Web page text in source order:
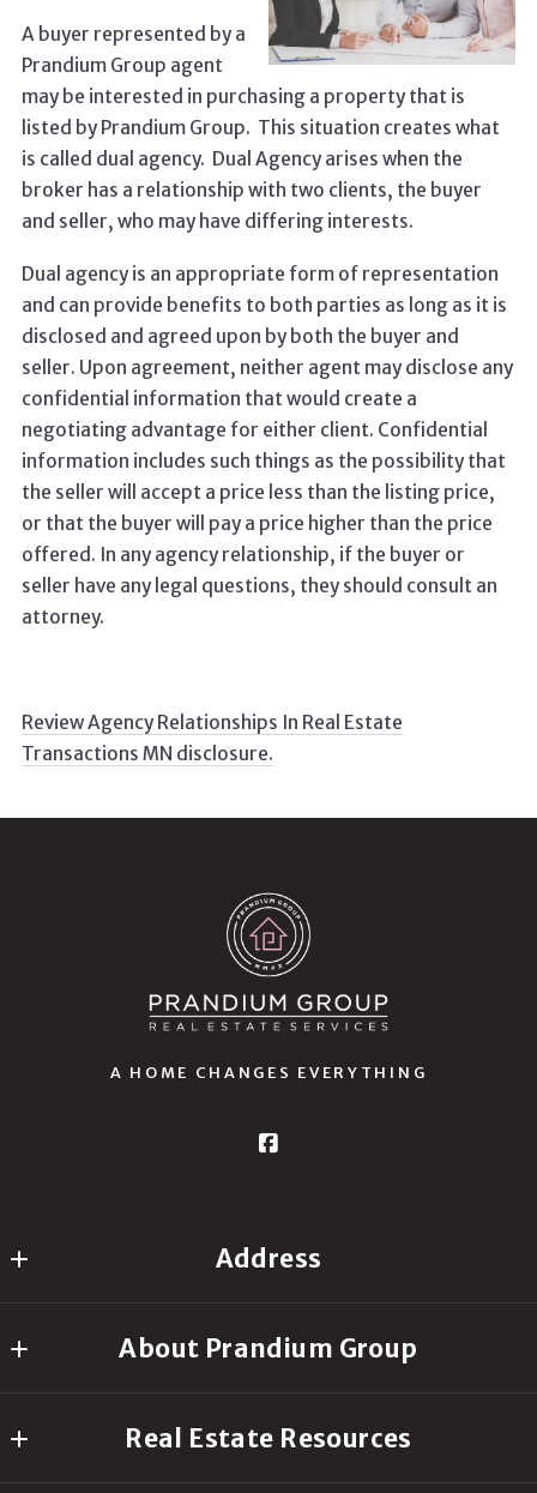
A buyer represented by a
Prandium Group agent
may be interested in purchasing a property that is
listed by Prandium Group. This situation creates what
is called dual agency. Dual Agency arises when the
broker has a relationship with two clients, the buyer
and seller, who may have differing interests.
Dual agency is an appropriate form of representation
and can provide benefits to both parties as long as it is
disclosed and agreed upon by both the buyer and
seller. Upon agreement, neither agent may disclose any
confidential information that would create a
negotiating advantage for either client. Confidential
information includes such things as the possibility that
the seller will accept a price less than the listing price,
or that the buyer will pay a price higher than the price
offered. In any agency relationship, if the buyer or
seller have any legal questions, they should consult an
attorney.
Review Agency Relationships In Real Estate
Transactions MN disclosure.
A HOME CHANGES EVERYTHING
Address
16511 Anna Trail SE
55372
About Prandium Group
Your Personal Real Estate Agent
Real Estate Resources